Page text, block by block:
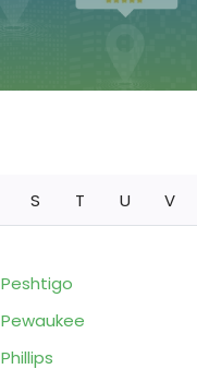
S T U V
Peshtigo
Pewaukee
Phillips